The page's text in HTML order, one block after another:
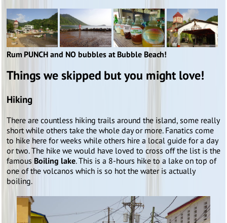
Rum PUNCH and NO bubbles at Bubble Beach!
Things we skipped but you might love!
Hiking
There are countless hiking trails around the island, some really
short while others take the whole day or more. Fanatics come
to hike here for weeks while others hire a local guide for a day
or two. The hike we would have loved to cross off the list is the
famous Boiling lake. This is a 8-hours hike to a lake on top of
one of the volcanos which is so hot the water is actually
boiling.